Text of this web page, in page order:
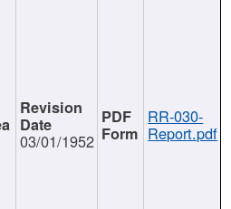
03/01/1952
RR-030-
Report.pdf